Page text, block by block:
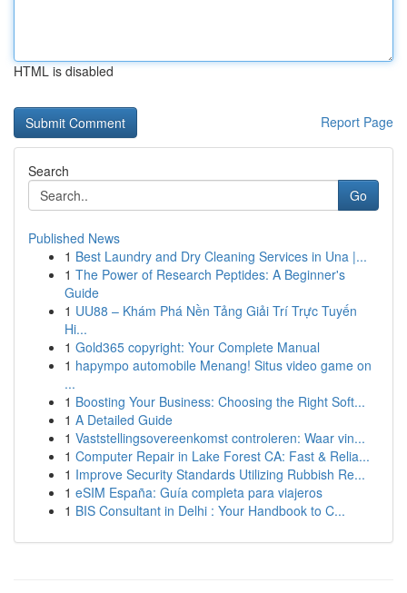
HTML is disabled
Report Page
Search
Go
Published News
1 Best Laundry and Dry Cleaning Services in Una |...
1 The Power of Research Peptides: A Beginner's
Guide
1 UU88 – Khám Phá Nền Tảng Giải Trí Trực Tuyến
Hi...
1 Gold365 copyright: Your Complete Manual
1 hapympo automobile Menang! Situs video game on
...
1 Boosting Your Business: Choosing the Right Soft...
1 A Detailed Guide
1 Vaststellingsovereenkomst controleren: Waar vin...
1 Computer Repair in Lake Forest CA: Fast & Relia...
1 Improve Security Standards Utilizing Rubbish Re...
1 eSIM España: Guía completa para viajeros
1 BIS Consultant in Delhi : Your Handbook to C...